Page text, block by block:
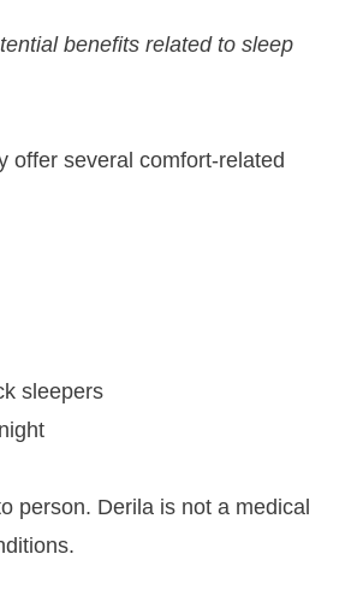
benefits related to sleep
offer several comfort-related
sleepers
person. Derila is not a medical